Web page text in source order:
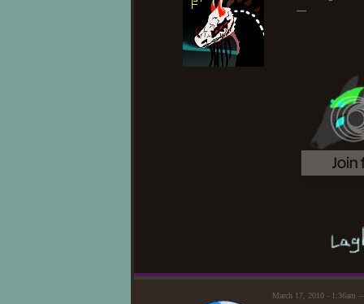
—
March 17, 2010 - 1:36am